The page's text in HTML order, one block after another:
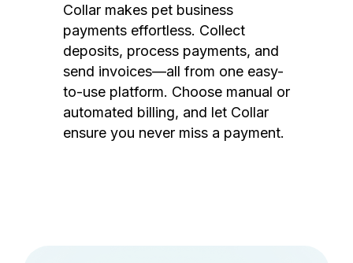
Collar makes pet business
payments effortless. Collect
deposits, process payments, and
send invoices—all from one easy-
to-use platform. Choose manual or
automated billing, and let Collar
ensure you never miss a payment.